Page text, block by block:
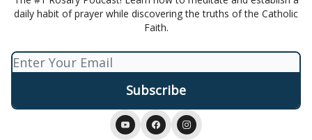
daily habit of prayer while discovering the truths of the Catholic
Faith.